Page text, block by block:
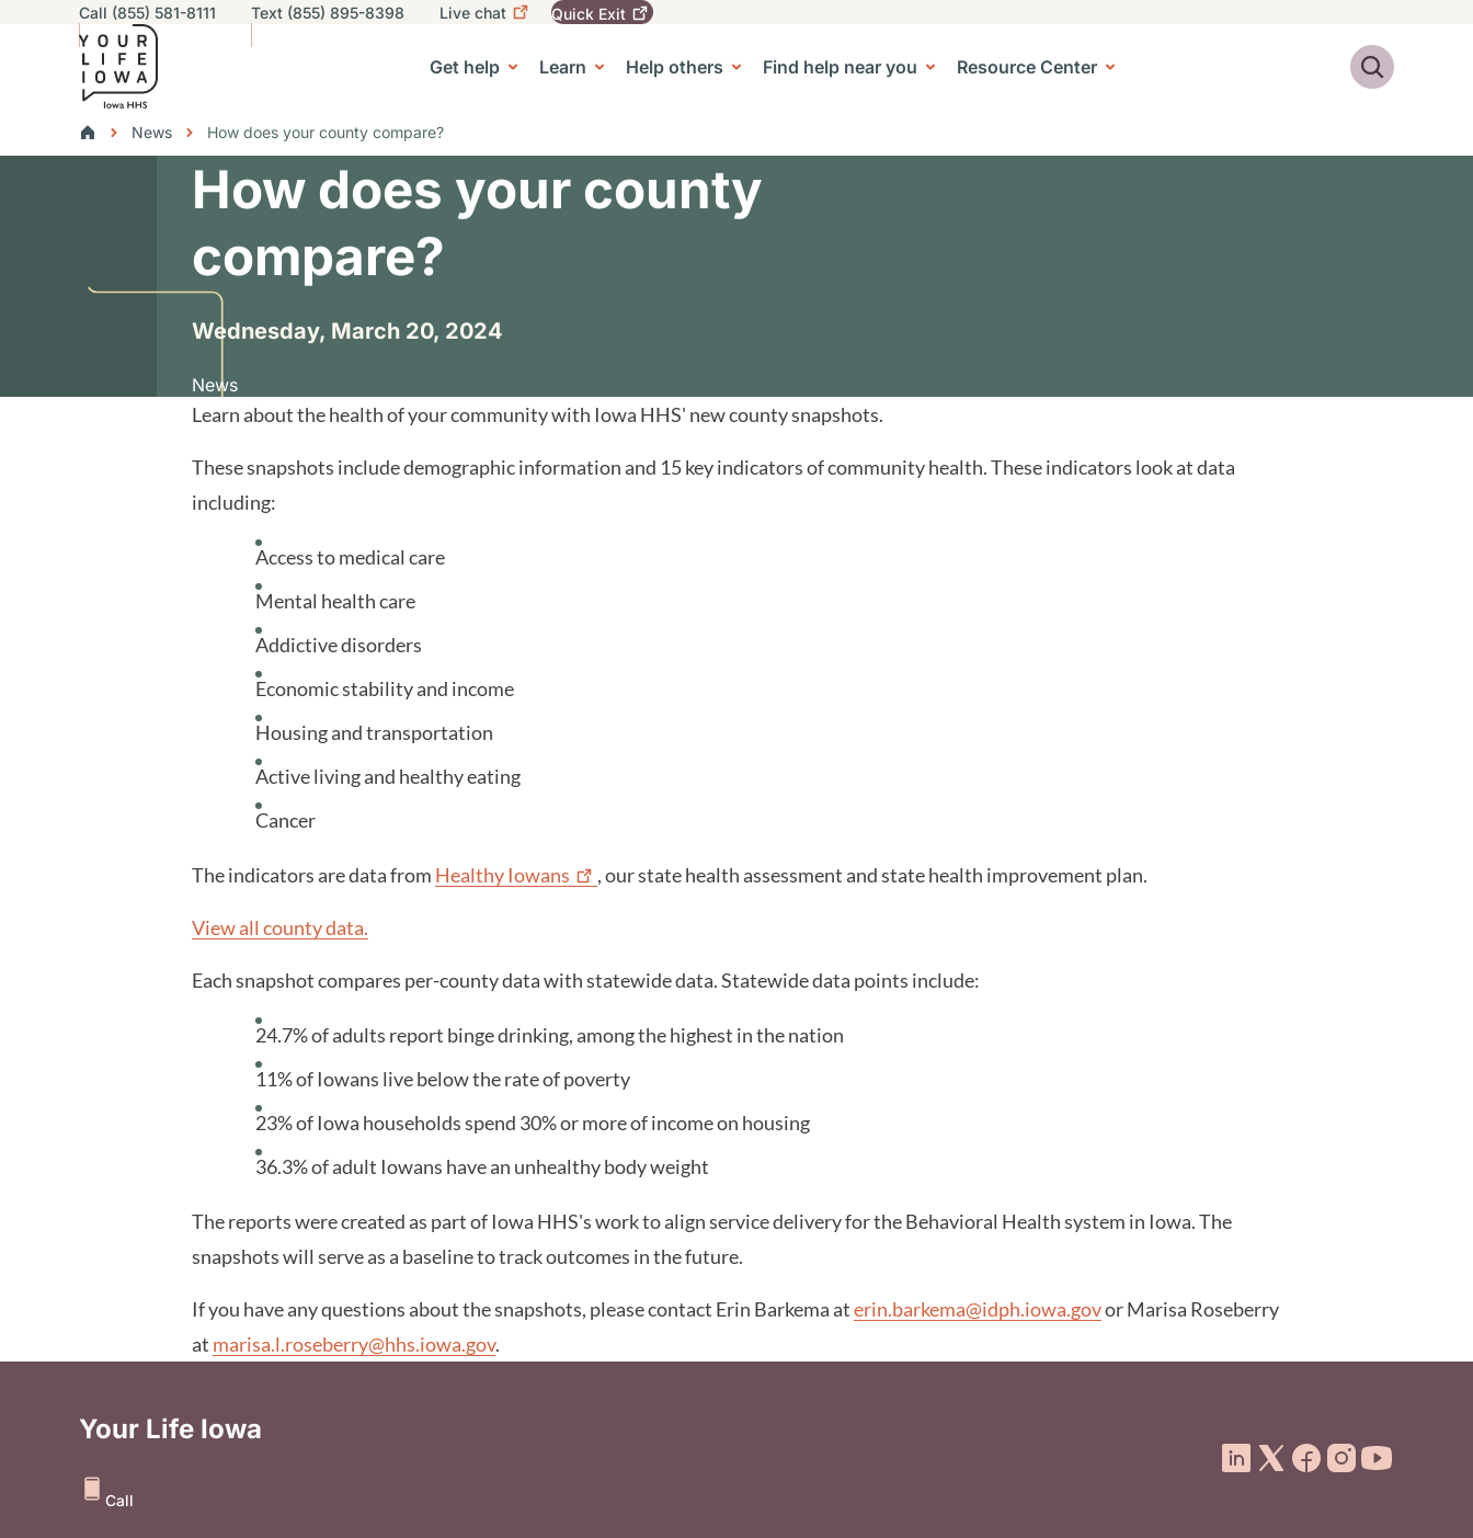
Skip to main content
Utility navigation
Call (855) 581-8111 Text (855) 895-8398 Live chat
leave
Quick
Exit
Quick Exit
Get help Learn
sub-navigation Help others
Help others sub-navigation Find help near you
Find help near you sub-navigation Resource Center
Resource Center sub-navigation
Search
Breadcrumbs
News How does your county compare?
How does your county
compare?
Wednesday, March 20, 2024
News
Learn about the health of your community with Iowa HHS' new county snapshots.
These snapshots include demographic information and 15 key indicators of community health. These indicators look at data
including:
Access to medical care
Mental health care
Addictive disorders
Economic stability and income
Housing and transportation
Active living and healthy eating
Cancer
The indicators are data from Healthy Iowans , our state health assessment and state health improvement plan.
View all county data.
Each snapshot compares per-county data with statewide data. Statewide data points include:
24.7% of adults report binge drinking, among the highest in the nation
11% of Iowans live below the rate of poverty
23% of Iowa households spend 30% or more of income on housing
36.3% of adult Iowans have an unhealthy body weight
The reports were created as part of Iowa HHS's work to align service delivery for the Behavioral Health system in Iowa. The
snapshots will serve as a baseline to track outcomes in the future.
If you have any questions about the snapshots, please contact Erin Barkema aterin.barkema@idph.iowa.govor Marisa Roseberry
at marisa.l.roseberry@hhs.iowa.gov.
Your Life Iowa
Call